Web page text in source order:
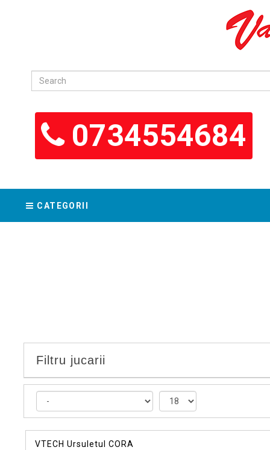
0734554684
CATEGORII
Filtru jucarii
VTECH Ursuletul CORA